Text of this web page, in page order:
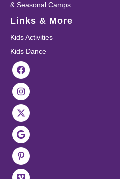
& Seasonal Camps
Links & More
Kids Activities
Kids Dance